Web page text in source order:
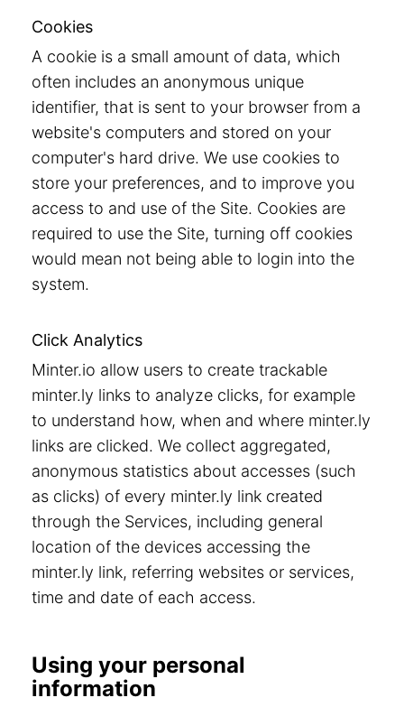
Cookies
A cookie is a small amount of data, which
often includes an anonymous unique
identifier, that is sent to your browser from a
website's computers and stored on your
computer's hard drive. We use cookies to
store your preferences, and to improve you
access to and use of the Site. Cookies are
required to use the Site, turning off cookies
would mean not being able to login into the
system.
Click Analytics
Minter.io allow users to create trackable
minter.ly links to analyze clicks, for example
to understand how, when and where minter.ly
links are clicked. We collect aggregated,
anonymous statistics about accesses (such
as clicks) of every minter.ly link created
through the Services, including general
location of the devices accessing the
minter.ly link, referring websites or services,
time and date of each access.
Using your personal
information